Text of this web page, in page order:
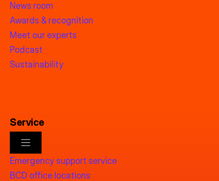
News room
Awards & recognition
Meet our experts
Podcast
Sustainability
Service
Emergency support service
BCD office locations